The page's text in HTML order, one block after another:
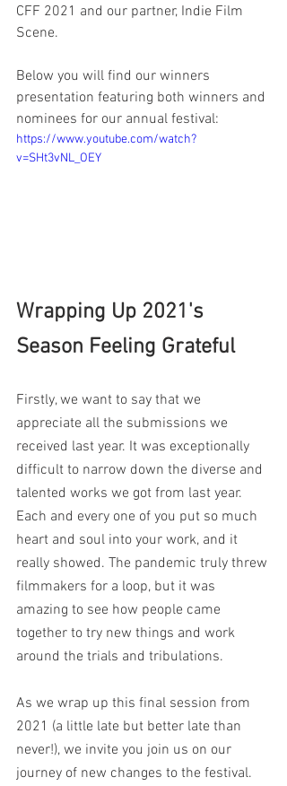
CFF 2021 and our partner, Indie Film
Scene.
Below you will find our winners
presentation featuring both winners and
nominees for our annual festival:
https://www.youtube.com/watch?
v=SHt3vNL_OEY
Wrapping Up 2021's
Season Feeling Grateful
Firstly, we want to say that we
appreciate all the submissions we
received last year. It was exceptionally
difficult to narrow down the diverse and
talented works we got from last year.
Each and every one of you put so much
heart and soul into your work, and it
really showed. The pandemic truly threw
filmmakers for a loop, but it was
amazing to see how people came
together to try new things and work
around the trials and tribulations.
As we wrap up this final session from
2021 (a little late but better late than
never!), we invite you join us on our
journey of new changes to the festival.